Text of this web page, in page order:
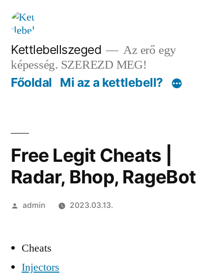
Tartalomhoz
Kettlebellszeged
Az erő egy
képesség. SZEREZD MEG!
Főoldal Mi az a kettlebell?
Free Legit Cheats |
Radar, Bhop, RageBot
Szerző:
admin 2023.03.13.
Cheats
Injectors